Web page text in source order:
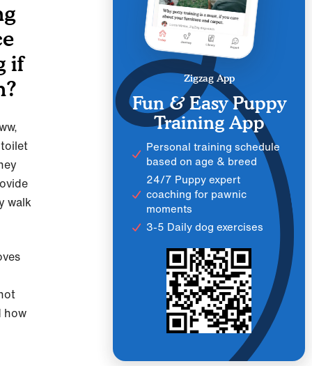
if
walk
how
Zigzag App
Fun & Easy Puppy
Training App
Personal training schedule
based on age & breed
24/7 Puppy expert
coaching for pawnic
moments
3-5 Daily dog exercises